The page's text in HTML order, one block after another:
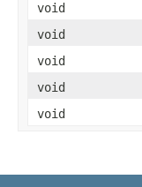
void
void
void
void
void